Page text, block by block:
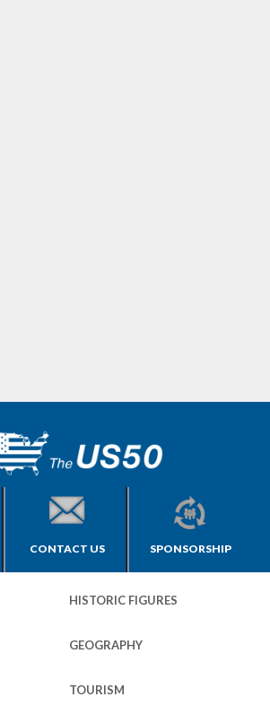
CONTACT US SPONSORSHIP
HISTORIC FIGURES
GEOGRAPHY
TOURISM